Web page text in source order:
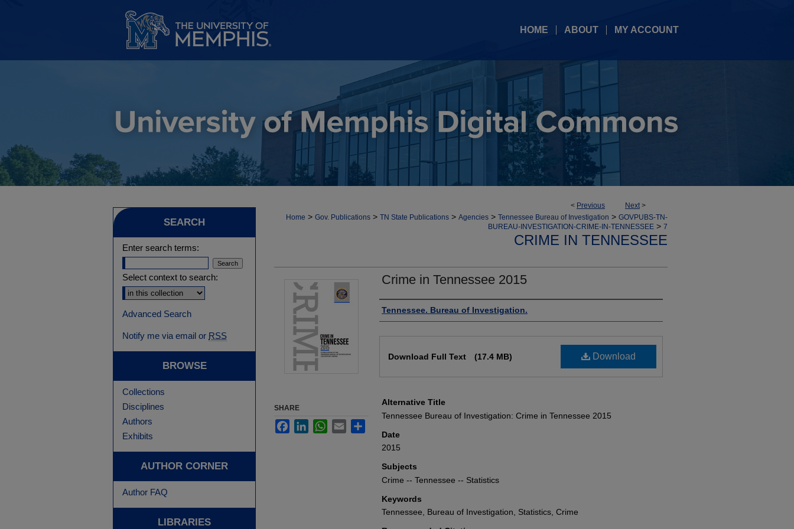
HOME ABOUT MY ACCOUNT
< Previous Next>
Home > Gov. Publications > TN State Publications > Agencies > Tennessee Bureau of Investigation > GOVPUBS-TN-
BUREAU-INVESTIGATION-CRIME-IN-TENNESSEE > 7
CRIME IN TENNESSEE
Crime in Tennessee 2015
Authors
Tennessee. Bureau of Investigation.
Download
Download Full Text (17.4 MB)
Alternative Title
Tennessee Bureau of Investigation: Crime in Tennessee 2015
Date
2015
Subjects
Crime -- Tennessee -- Statistics
Keywords
Tennessee, Bureau of Investigation, Statistics, Crime
SHARE
FacebookLinkedInWhatsApp
Email
SEARCH
Enter search terms:
Select context to search:
Advanced Search
Notify me via email or RSS
BROWSE
Collections
Disciplines
Authors
Exhibits
AUTHOR CORNER
Author FAQ
LIBRARIES